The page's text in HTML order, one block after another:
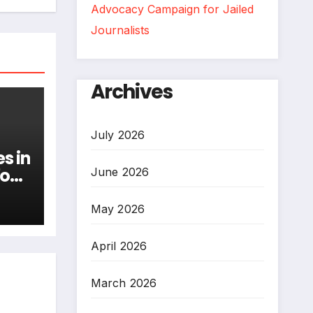
in
Advocacy Campaign for Jailed
Journalists
Archives
July 2026
June 2026
May 2026
April 2026
March 2026